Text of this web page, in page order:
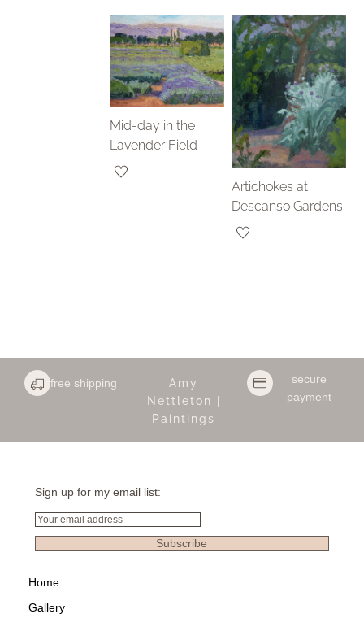
Mid-day in the
Lavender Field
Artichokes at
Descanso Gardens
free shipping
Amy
Nettleton |
Paintings
secure
payment
Sign up for my email list:
Email
Subscribe
Home
Gallery